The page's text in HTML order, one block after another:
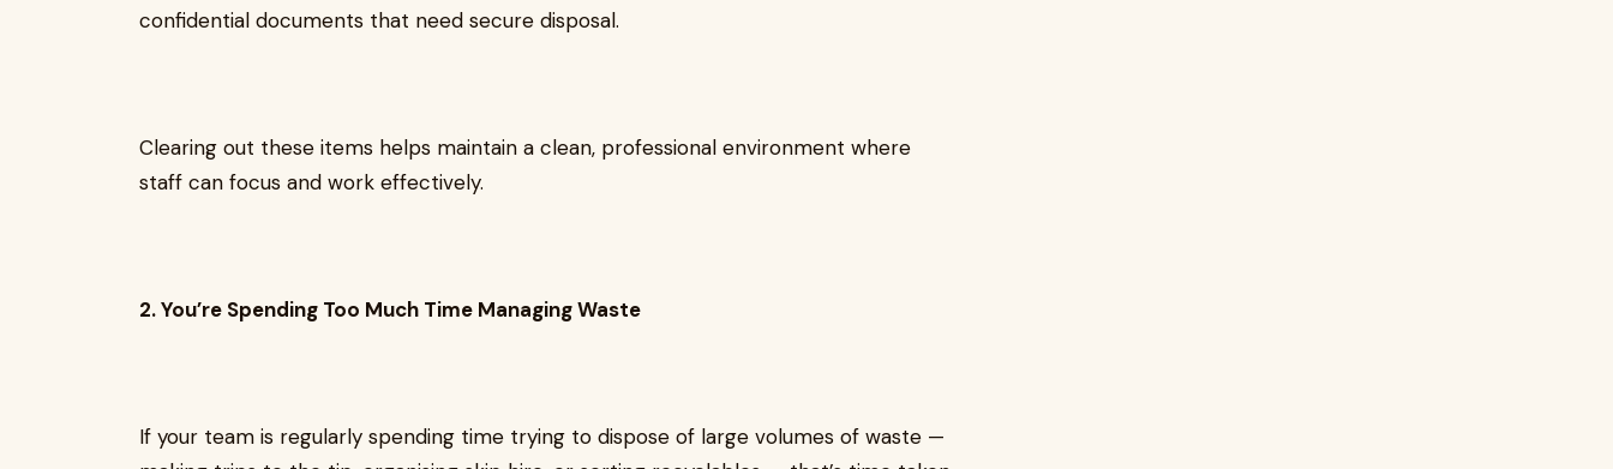
confidential documents that need secure disposal.
Clearing out these items helps maintain a clean, professional environment where
staff can focus and work effectively.
2. You’re Spending Too Much Time Managing Waste
If your team is regularly spending time trying to dispose of large volumes of waste —